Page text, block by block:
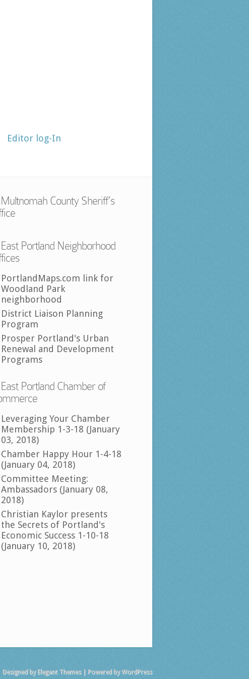
Editor log-In
Multnomah County Sheriff’s
East Portland Neighborhood
PortlandMaps.com link for
Woodland Park
neighborhood
District Liaison Planning
Program
Prosper Portland's Urban
Renewal and Development
Programs
East Portland Chamber of
Leveraging Your Chamber
Membership 1-3-18 (January
03, 2018)
Chamber Happy Hour 1-4-18
(January 04, 2018)
Committee Meeting:
Ambassadors (January 08,
2018)
Christian Kaylor presents
the Secrets of Portland's
Economic Success 1-10-18
(January 10, 2018)
Designed by Elegant Themes| Powered byWordPress